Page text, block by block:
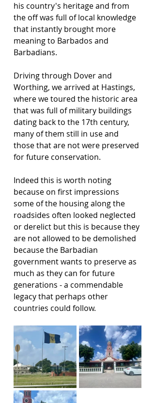
his country's heritage and from
the off was full of local knowledge
that instantly brought more
meaning to Barbados and
Barbadians.
Driving through Dover and
Worthing, we arrived at Hastings,
where we toured the historic area
that was full of military buildings
dating back to the 17th century,
many of them still in use and
those that are not were preserved
for future conservation.
Indeed this is worth noting
because on first impressions
some of the housing along the
roadsides often looked neglected
or derelict but this is because they
are not allowed to be demolished
because the Barbadian
government wants to preserve as
much as they can for future
generations - a commendable
legacy that perhaps other
countries could follow.